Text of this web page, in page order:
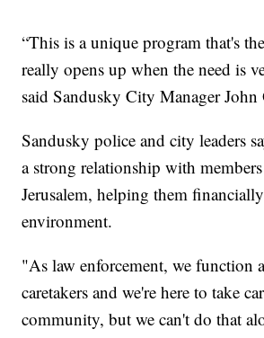
“This is a unique program that's
really opens up when the need is
said Sandusky City Manager John
Sandusky police and city leaders
a strong relationship with
Jerusalem, helping them
environment.
"As law enforcement, we function
caretakers and we're here to take
community, but we can't do that